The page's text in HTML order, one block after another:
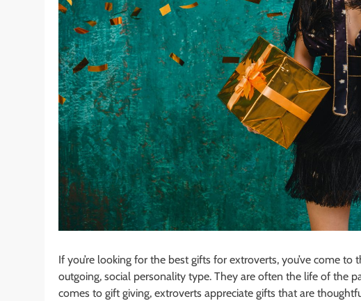
If you’re looking for the best gifts for extroverts, you’ve come
outgoing, social personality type. They are often the life of the
comes to gift giving, extroverts appreciate gifts that are